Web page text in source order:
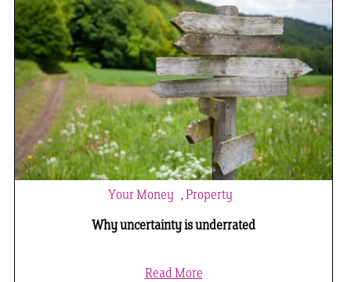
Your Money , Property
Why uncertainty is underrated
Read More